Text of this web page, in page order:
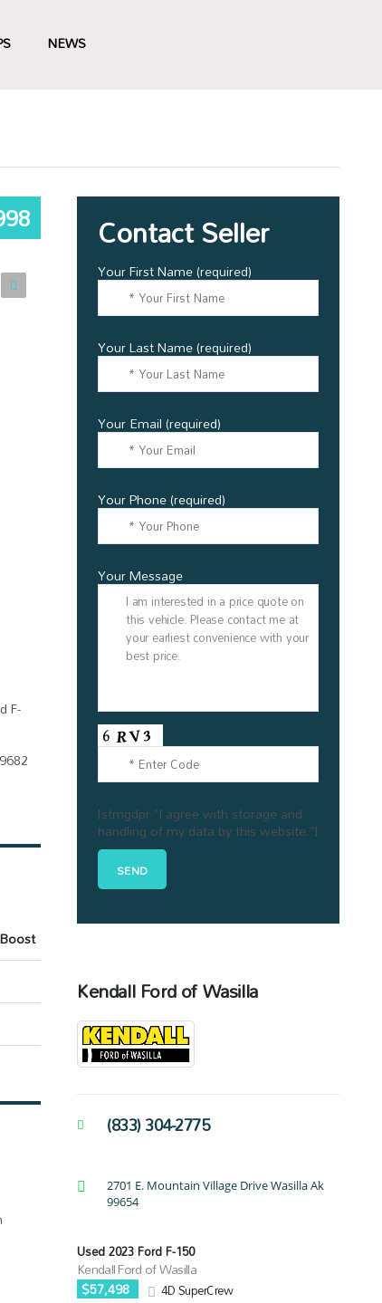
NEWS
Contact Seller
Your First Name (required)
Your Last Name (required)
Your Email (required)
Your Phone (required)
Your Message
[stmgdpr "I agree with storage and
handling of my data by this website."]
Kendall Ford of Wasilla
(833) 304-2775
2701 E. Mountain Village Drive Wasilla Ak
99654
Used 2023 Ford F-150
Kendall Ford of Wasilla
$57,498
4D SuperCrew